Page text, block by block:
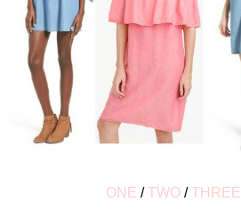
ONE / TWO / THREE